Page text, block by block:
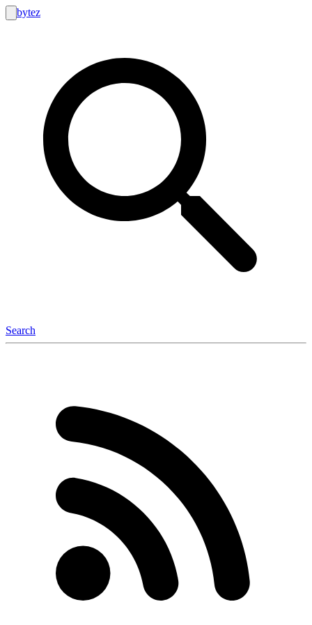
bytez
Search